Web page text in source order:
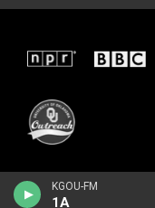
KGOU-FM
1A